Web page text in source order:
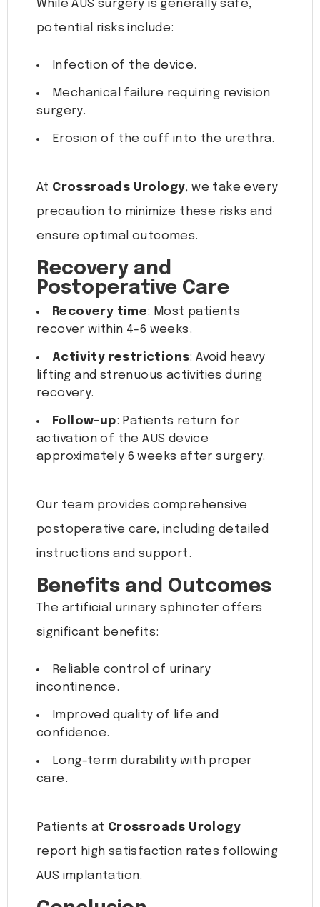
While AUS surgery is generally safe,
potential risks include:
Infection of the device.
Mechanical failure requiring revision
surgery.
Erosion of the cuff into the urethra.
At Crossroads Urology, we take every
precaution to minimize these risks and
ensure optimal outcomes.
Recovery and
Postoperative Care
Recovery time: Most patients
recover within 4-6 weeks.
Activity restrictions: Avoid heavy
lifting and strenuous activities during
recovery.
Follow-up: Patients return for
activation of the AUS device
approximately 6 weeks after surgery.
Our team provides comprehensive
postoperative care, including detailed
instructions and support.
Benefits and Outcomes
The artificial urinary sphincter offers
significant benefits:
Reliable control of urinary
incontinence.
Improved quality of life and
confidence.
Long-term durability with proper
care.
Patients at Crossroads Urology
report high satisfaction rates following
AUS implantation.